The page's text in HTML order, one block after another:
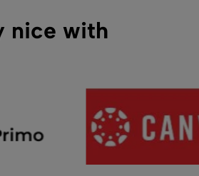
nice with